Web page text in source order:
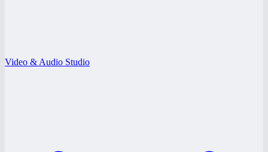
Video & Audio Studio